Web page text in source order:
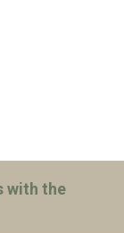
with the